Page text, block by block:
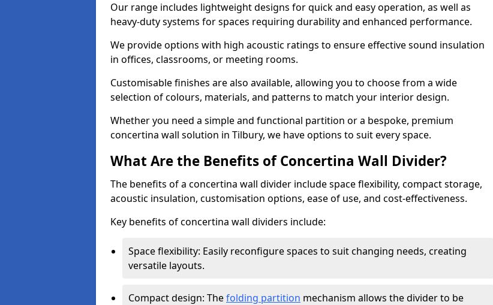
Our range includes lightweight designs for quick and easy operation, as well as
heavy-duty systems for spaces requiring durability and enhanced performance.
We provide options with high acoustic ratings to ensure effective sound insulation
in offices, classrooms, or meeting rooms.
Customisable finishes are also available, allowing you to choose from a wide
selection of colours, materials, and patterns to match your interior design.
Whether you need a simple and functional partition or a bespoke, premium
concertina wall solution in Tilbury, we have options to suit every space.
What Are the Benefits of Concertina Wall Divider?
The benefits of a concertina wall divider include space flexibility, compact storage,
acoustic insulation, customisation options, ease of use, and cost-effectiveness.
Key benefits of concertina wall dividers include:
Space flexibility: Easily reconfigure spaces to suit changing needs, creating
versatile layouts.
Compact design: Thefolding partition mechanism allows the divider to be